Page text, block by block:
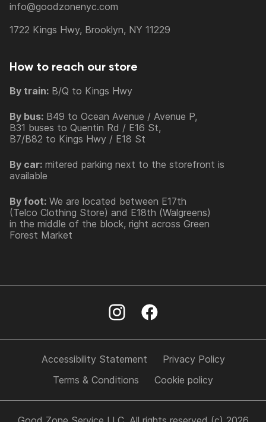
info@goodzonenyc.com
1722 Kings Hwy, Brooklyn, NY 11229
How to reach our store
By train: B/Q to Kings Hwy
By bus: B49 to Ocean Avenue / Avenue P,
B31 buses to Quentin Rd / E16 St,
B7/B82 to Kings Hwy / E18 St
By car: mitered parking next to the storefront is
available
By foot: We are located between E17th
(Telco Clothing Store) and E18th (Walgreens)
in the middle of the block, right across Green
Forest Market
Accessibility Statement
Privacy Policy
Terms & Conditions
Cookie policy